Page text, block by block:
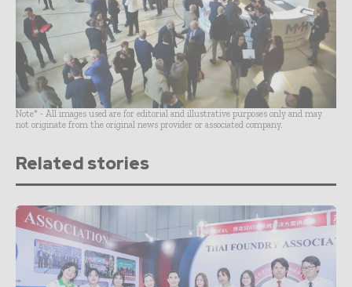
Note* - All images used are for editorial and illustrative purposes only and may
not originate from the original news provider or associated company.
Related stories